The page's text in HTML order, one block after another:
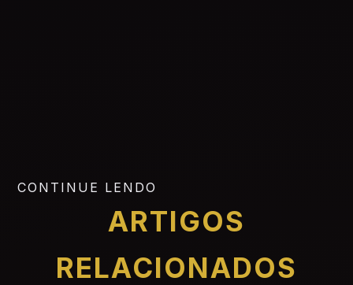
CONTINUE LENDO
ARTIGOS
RELACIONADOS